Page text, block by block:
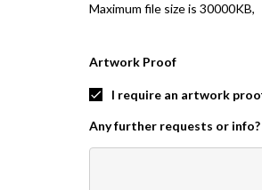
Maximum file size is 30000KB,
Artwork Proof
I require an artwork
Any further requests or info?